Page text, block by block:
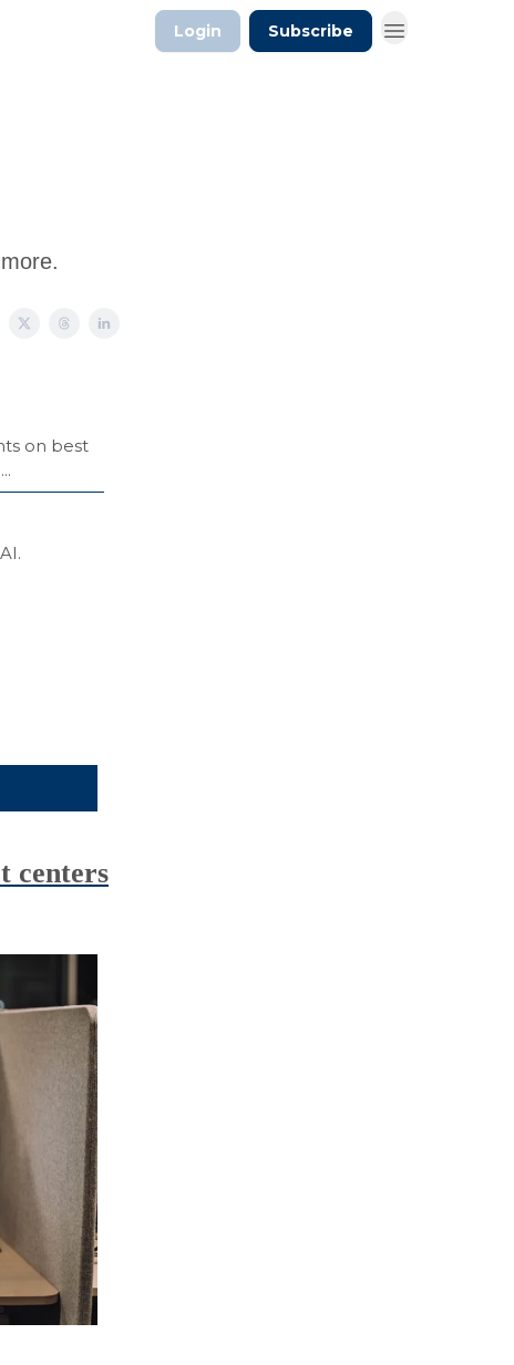
Login Subscribe
on best
centers